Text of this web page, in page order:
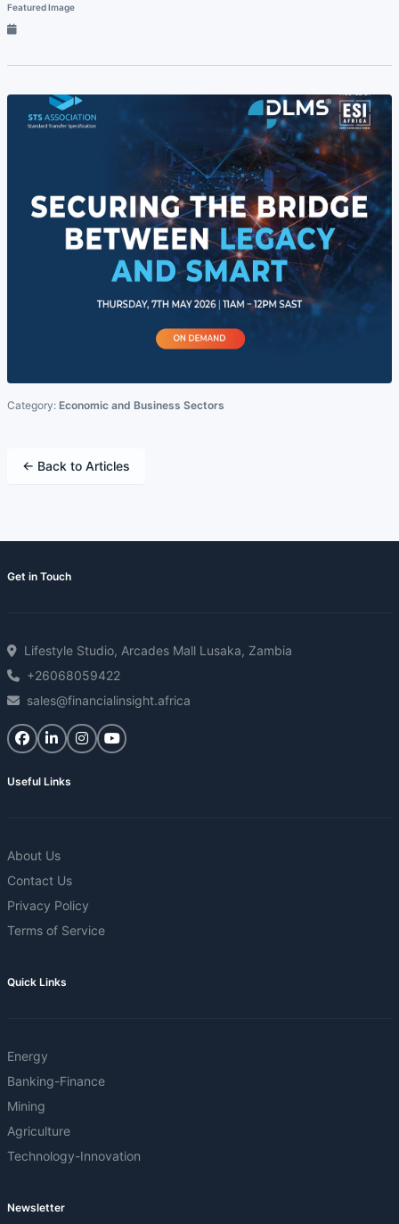
Featured Image
Category: Economic and Business Sectors
← Back to Articles
Get in Touch
Lifestyle Studio, Arcades Mall Lusaka, Zambia
+26068059422
sales@financialinsight.africa
Useful Links
About Us
Contact Us
Privacy Policy
Terms of Service
Quick Links
Energy
Banking-Finance
Mining
Agriculture
Technology-Innovation
Newsletter